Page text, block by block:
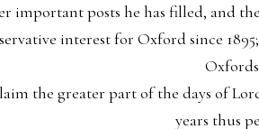
important posts he has filled, and
interest for Oxford since
the greater part of the days of
years thus